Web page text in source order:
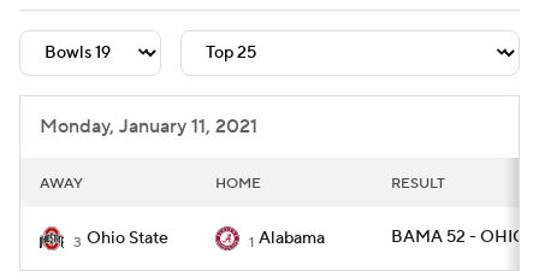
Signing Day Transfer Portal
College Football Betting Players
Monday, January 11, 2021
AWAY HOME RESULT
3 Ohio State 1 Alabama BAMA 52 -